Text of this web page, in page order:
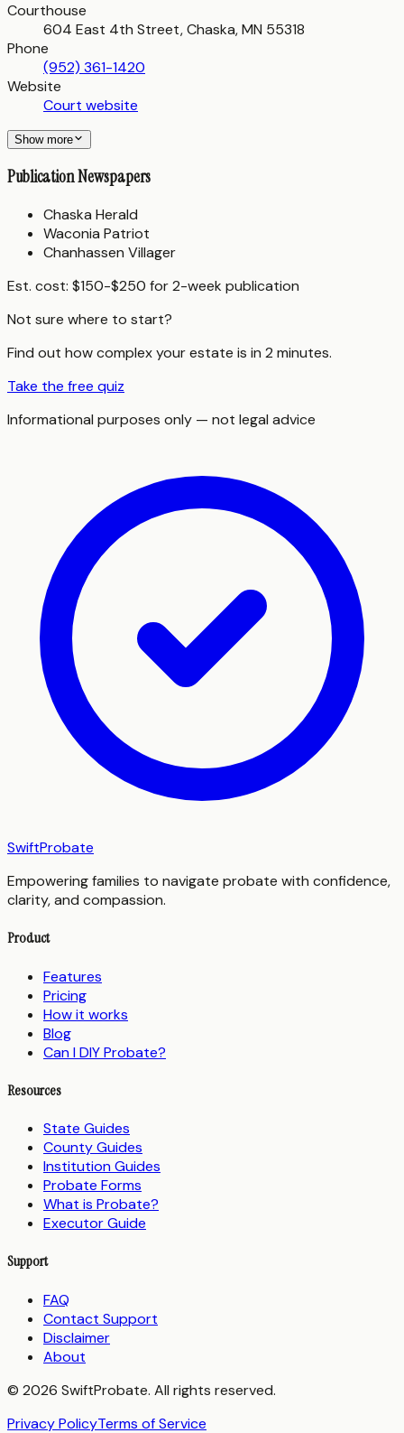
Courthouse
604 East 4th Street, Chaska, MN 55318
Phone
(952) 361-1420
Website
Court website
Show more
Publication Newspapers
Chaska Herald
Waconia Patriot
Chanhassen Villager
Est. cost: $150-$250 for 2-week publication
Not sure where to start?
Find out how complex your estate is in 2 minutes.
Take the free quiz
Informational purposes only — not legal advice
SwiftProbate
Empowering families to navigate probate with confidence,
clarity, and compassion.
Product
Features
Pricing
How it works
Blog
Can I DIY Probate?
Resources
State Guides
County Guides
Institution Guides
Probate Forms
What is Probate?
Executor Guide
Support
FAQ
Contact Support
Disclaimer
About
© 2026 SwiftProbate. All rights reserved.
Privacy PolicyTerms of Service